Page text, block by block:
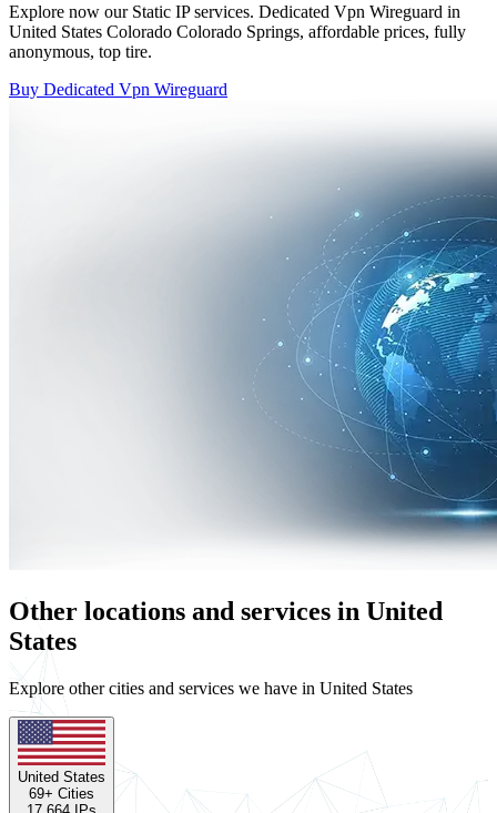
Explore now our Static IP services. Dedicated Vpn Wireguard in
United States Colorado Colorado Springs, affordable prices, fully
anonymous, top tire.
Buy Dedicated Vpn Wireguard
Other locations and services in United
States
Explore other cities and services we have in United States
United States
69+ Cities